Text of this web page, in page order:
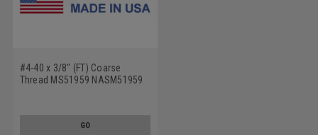
#4-40 x 3/8" (FT) Coarse
Thread MS51959 NASM51959
GO